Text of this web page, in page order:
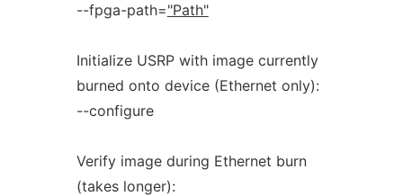
--fpga-path="Path"
Initialize USRP with image currently
burned onto device (Ethernet only):
--configure
Verify image during Ethernet burn
(takes longer):